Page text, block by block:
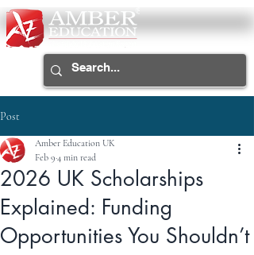
Post
2026 UK Scholarships
Explained: Funding
Opportunities You Shouldn’t
Amber Education UK
Feb 9 4 min read